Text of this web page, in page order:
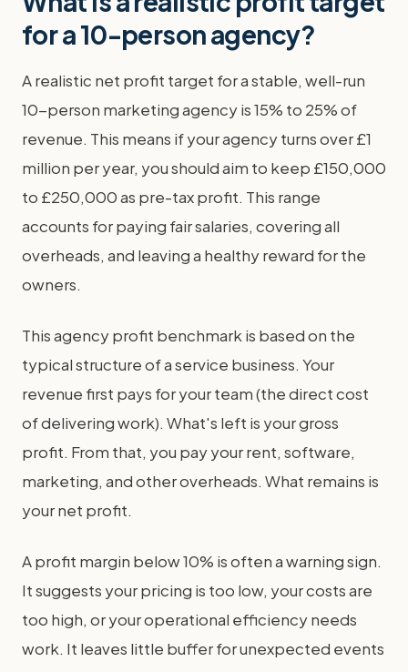
for a 10-person agency?
A realistic net profit target for a stable, well-run
10-person marketing agency is 15% to 25% of
revenue. This means if your agency turns over £1
million per year, you should aim to keep £150,000
to £250,000 as pre-tax profit. This range
accounts for paying fair salaries, covering all
overheads, and leaving a healthy reward for the
owners.
This agency profit benchmark is based on the
typical structure of a service business. Your
revenue first pays for your team (the direct cost
of delivering work). What's left is your gross
profit. From that, you pay your rent, software,
marketing, and other overheads. What remains is
your net profit.
A profit margin below 10% is often a warning sign.
It suggests your pricing is too low, your costs are
too high, or your operational efficiency needs
work. It leaves little buffer for unexpected events